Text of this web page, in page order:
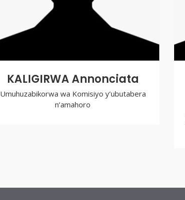
KALIGIRWA Annonciata
Umuhuzabikorwa wa Komisiyo y’ubutabera
n’amahoro